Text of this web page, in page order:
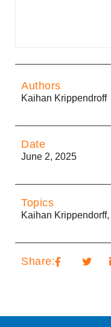
Authors
Kaihan Krippendroff
Date
June 2, 2025
Topics
Kaihan Krippendorff,
Share: